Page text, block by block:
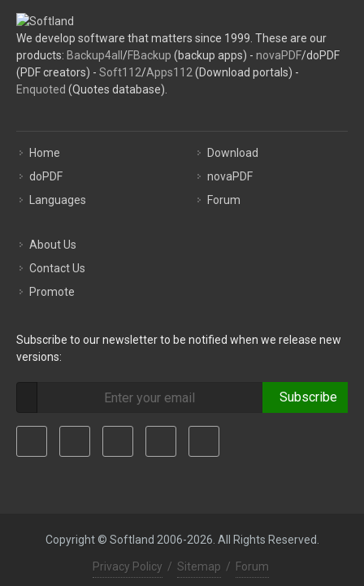
We develop software that matters since 1999. These are our
products: Backup4all /FBackup (backup apps) - novaPDF/doPDF
(PDF creators) - Soft112/Apps112 (Download portals) -
Enquoted (Quotes database).
Home
doPDF
Languages
Download
novaPDF
Forum
About Us
Contact Us
Promote
Subscribe to our newsletter to be notified when we release new
versions:
Subscribe
Copyright © Softland 2006-2026. All Rights Reserved.
Privacy Policy / Sitemap / Forum